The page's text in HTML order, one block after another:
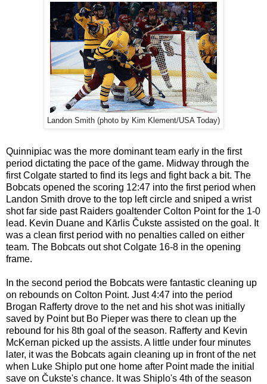
Landon Smith (photo by Kim Klement/USA Today)
Quinnipiac was the more dominant team early in the first
period dictating the pace of the game. Midway through the
first Colgate started to find its legs and fight back a bit. The
Bobcats opened the scoring 12:47 into the first period when
Landon Smith drove to the top left circle and sniped a wrist
shot far side past Raiders goaltender Colton Point for the 1-0
lead. Kevin Duane and Kārlis Čukste assisted on the goal. It
was a clean first period with no penalties called on either
team. The Bobcats out shot Colgate 16-8 in the opening
frame.
In the second period the Bobcats were fantastic cleaning up
on rebounds on Colton Point. Just 4:47 into the period
Brogan Rafferty drove to the net and his shot was initially
saved by Point but Bo Pieper was there to clean up the
rebound for his 8th goal of the season. Rafferty and Kevin
McKernan picked up the assists. A little under four minutes
later, it was the Bobcats again cleaning up in front of the net
when Luke Shiplo put one home after Point made the initial
save on Čukste's chance. It was Shiplo's 4th of the season